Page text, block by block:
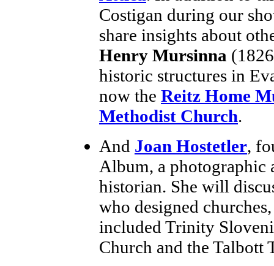
Costigan during our
share insights about
Henry Mursinna
historic structures in
now the Reitz Home
Methodist Church.
And Joan Hostetler,
Album, a photographic
historian. She will
who designed
included Trinity
Church and the Talbott